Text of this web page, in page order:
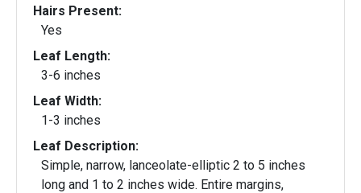
Hairs Present:
Yes
Leaf Length:
3-6 inches
Leaf Width:
1-3 inches
Leaf Description:
Simple, narrow, lanceolate-elliptic 2 to 5 inches
long and 1 to 2 inches wide. Entire margins,